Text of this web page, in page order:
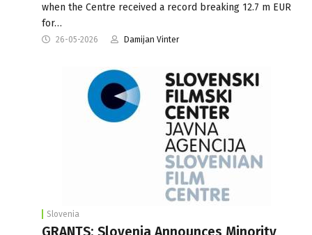
when the Centre received a record breaking 12.7 m EUR
for…
26-05-2026 Damijan Vinter
Slovenia
GRANTS: Slovenia Announces Minority